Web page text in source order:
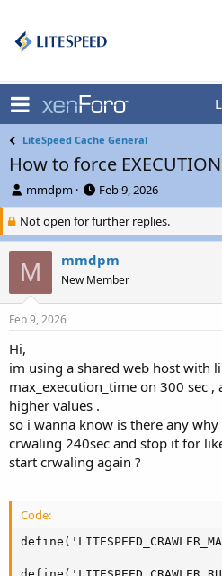
LiteSpeed Cache General
How to force
T
h
r
e
a
d
s
a
e
r
mmdpm
S
t
a
r
d
a
t
Feb 9, 2026
Not open for further replies.
M mmdpm
New Member
Feb 9, 2026
Hi,
im using a shared web host with
max_execution_time on 300 sec
higher values .
so i wanna know is there any
crwaling 240sec and stop it for
start crwaling again ?
Code: